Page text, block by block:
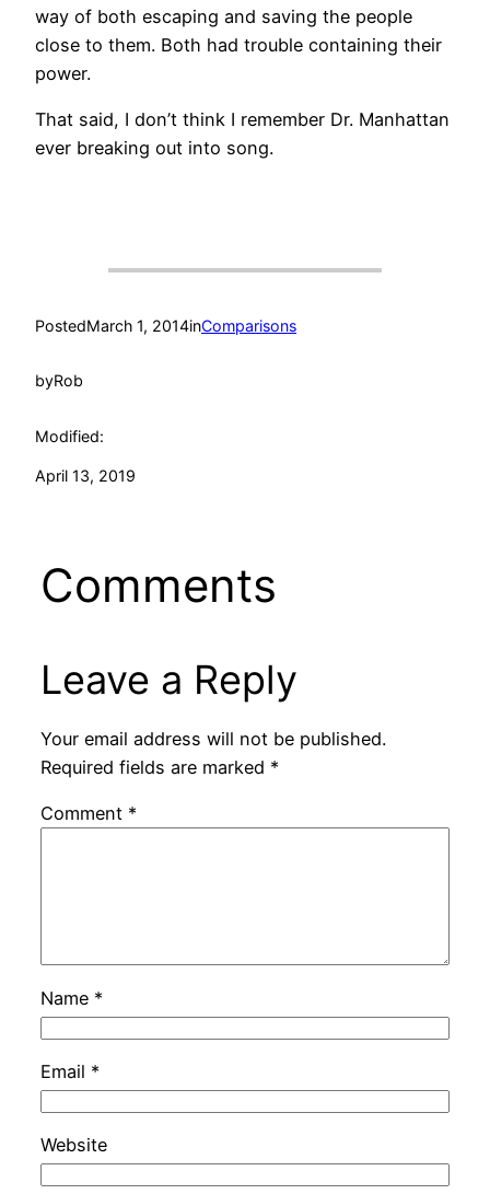
way of both escaping and saving the people
close to them. Both had trouble containing their
power.
That said, I don’t think I remember Dr. Manhattan
ever breaking out into song.
PostedMarch 1, 2014inComparisons
byRob
Modified:
April 13, 2019
Comments
Leave a Reply
Your email address will not be published.
Required fields are marked *
Comment *
Name *
Email *
Website